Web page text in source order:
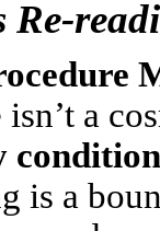
Re-
a
condition
is a